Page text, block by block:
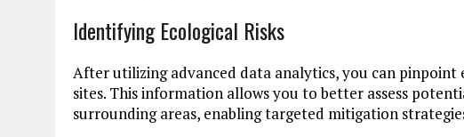
Identifying Ecological Risks
After utilizing advanced data analytics, you can pinpoint
sites. This information allows you to better assess
surrounding areas, enabling targeted mitigation